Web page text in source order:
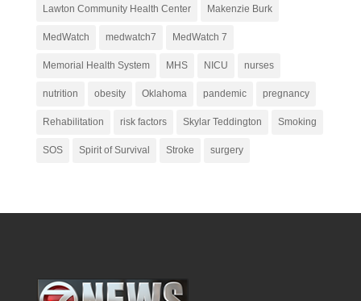
Lawton Community Health Center Makenzie Burk
MedWatch medwatch7 MedWatch 7
Memorial Health System MHS NICU nurses
nutrition obesity Oklahoma pandemic pregnancy
Rehabilitation risk factors Skylar Teddington Smoking
SOS Spirit of Survival Stroke surgery